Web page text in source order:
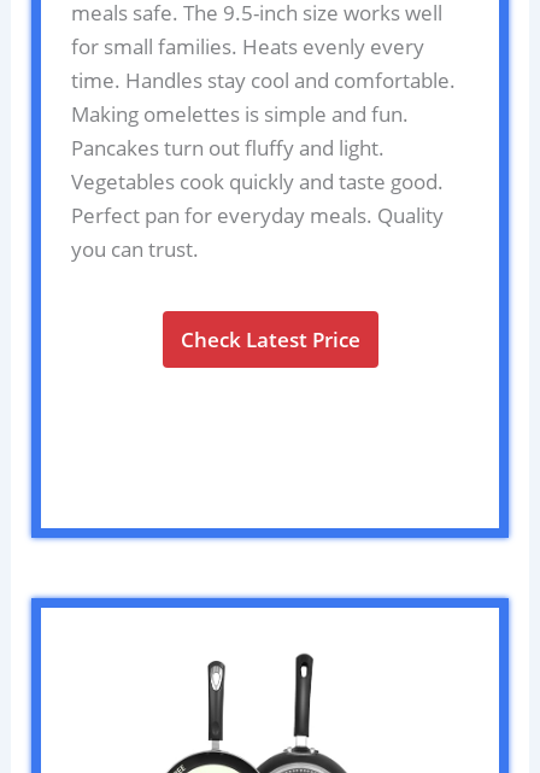
meals safe. The 9.5-inch size works well
for small families. Heats evenly every
time. Handles stay cool and comfortable.
Making omelettes is simple and fun.
Pancakes turn out fluffy and light.
Vegetables cook quickly and taste good.
Perfect pan for everyday meals. Quality
you can trust.
Check Latest Price